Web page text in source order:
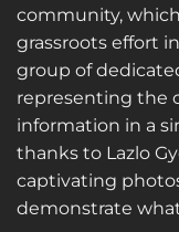
community, which
grassroots effort
group of
representing the
information in a
thanks to Lazlo
captivating
demonstrate